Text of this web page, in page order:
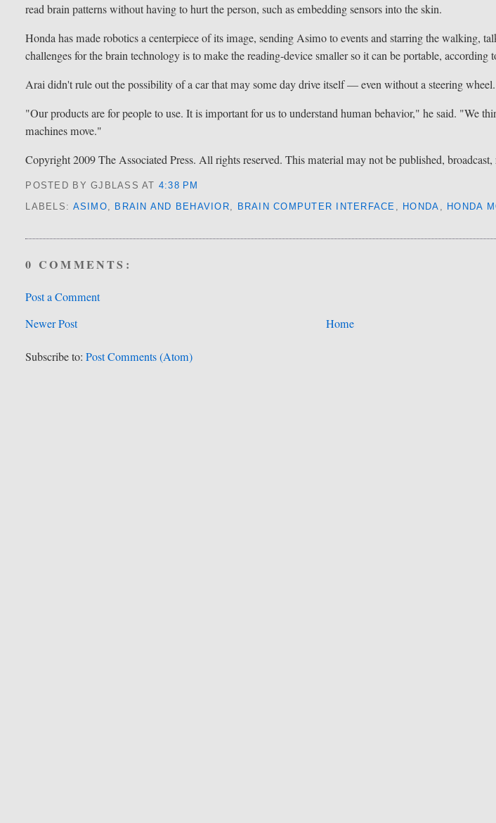
read brain patterns without having to hurt the person, such as embedding sensors into the skin.
Honda has made robotics a centerpiece of its image, sending Asimo to events and starring the walking,
challenges for the brain technology is to make the reading-device smaller so it can be portable, according
Arai didn't rule out the possibility of a car that may some day drive itself — even without a steering wheel.
"Our products are for people to use. It is important for us to understand human behavior," he said. "We
machines move."
Copyright 2009 The Associated Press. All rights reserved. This material may not be published,
POSTED BY GJBLASSAT 4:38 PM
LABELS: ASIMO BRAIN AND BEHAVIOR BRAIN COMPUTER INTERFACE HONDA HONDA
0 COMMENTS:
Post a Comment
Newer Post
Home
Subscribe to:Post Comments (Atom)